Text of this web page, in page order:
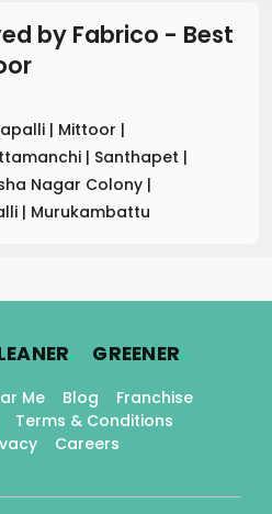
by Fabrico - Best
| Mittoor |
| Santhapet |
Nagar Colony |
| Murukambattu
. GREENER.
Me Blog
Franchise
Terms & Conditions
Careers